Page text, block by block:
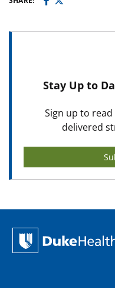
Stay Up to
Sign up to
delivered